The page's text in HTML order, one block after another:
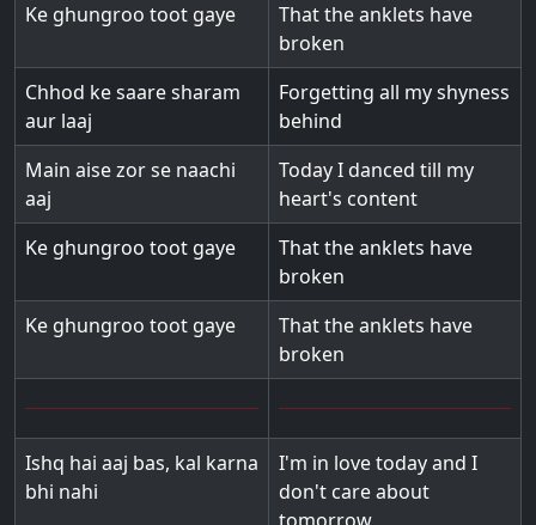
Ke ghungroo toot gaye
That the anklets have
broken
Chhod ke saare sharam
aur laaj
Forgetting all my shyness
behind
Main aise zor se naachi
aaj
Today I danced till my
heart's content
Ke ghungroo toot gaye
That the anklets have
broken
Ke ghungroo toot gaye
That the anklets have
broken
Ishq hai aaj bas, kal karna
bhi nahi
I'm in love today and I
don't care about